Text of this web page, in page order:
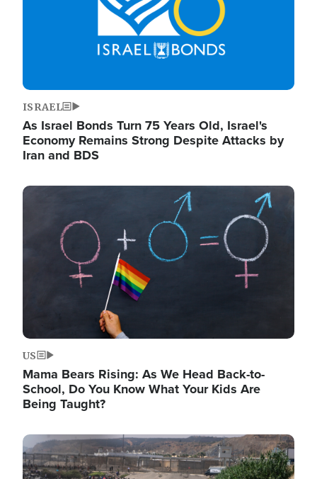
ISRAEL
As Israel Bonds Turn 75 Years Old, Israel's
Economy Remains Strong Despite Attacks by
Iran and BDS
Image
US
Mama Bears Rising: As We Head Back-to-
School, Do You Know What Your Kids Are
Being Taught?
Image